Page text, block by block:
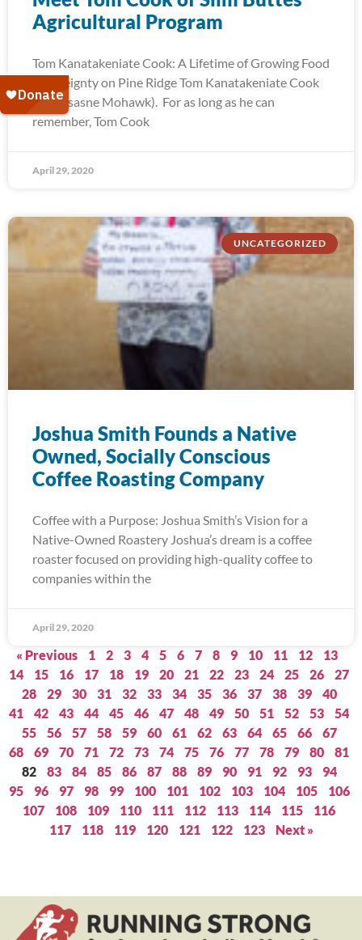
Agricultural Program
Tom Kanatakeniate Cook: A Lifetime of Growing Food
Sovereignty on Pine Ridge Tom Kanatakeniate Cook
(Akwesasne Mohawk). For as long as he can
remember, Tom Cook
April 29, 2020
UNCATEGORIZED
Joshua Smith Founds a Native
Owned, Socially Conscious
Coffee Roasting Company
Coffee with a Purpose: Joshua Smith’s Vision for a
Native-Owned Roastery Joshua’s dream is a coffee
roaster focused on providing high-quality coffee to
companies within the
April 29, 2020
« Previous 1 2 3 4 5 6 7 8 9 10 11 12
13
14
15 16 17 18 19 20 21 22 23 24 25 26
27
28
29 30 31 32 33 34 35 36 37 38 39
40
41
42 43 44 45 46 47 48 49 50 51 52 53
54
55
56 57 58 59 60 61 62 63 64 65 66
67
68
69 70 71 72 73 74 75 76 77 78 79 80
81
82
83 84 85 86 87 88 89 90 91 92 93
94
95
96 97 98 99 100 101 102 103 104 105
106
107
108 109 110 111 112 113 114 115
116
117
118 119 120 121 122 123 Next »